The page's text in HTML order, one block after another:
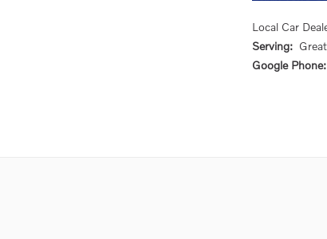
Local Car
Serving:
Google Phone: